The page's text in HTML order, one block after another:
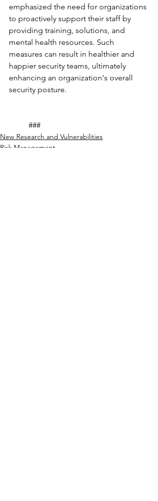
emphasized the need for organizations
to proactively support their staff by
providing training, solutions, and
mental health resources. Such
measures can result in healthier and
happier security teams, ultimately
enhancing an organization's overall
security posture.
New Research and Vulnerabilities
Risk Management